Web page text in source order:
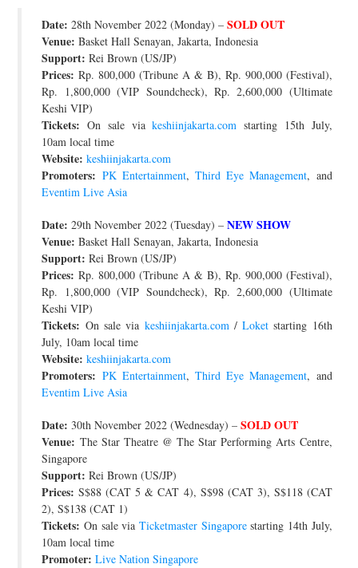
Date: 28th November 2022 (Monday) –SOLD OUT
Venue: Basket Hall Senayan, Jakarta, Indonesia
Support: Rei Brown (US/JP)
Prices: Rp. 800,000 (Tribune A & B), Rp. 900,000 (Festival),
Rp. 1,800,000 (VIP Soundcheck), Rp. 2,600,000 (Ultimate
Keshi VIP)
Tickets: On sale viakeshiinjakarta.com starting 15th July,
10am local time
Website: keshiinjakarta.com
Promoters: PK Entertainment,Third Eye Management, and
Eventim Live Asia
Date: 29th November 2022 (Tuesday) –NEW SHOW
Venue: Basket Hall Senayan, Jakarta, Indonesia
Support: Rei Brown (US/JP)
Prices: Rp. 800,000 (Tribune A & B), Rp. 900,000 (Festival),
Rp. 1,800,000 (VIP Soundcheck), Rp. 2,600,000 (Ultimate
Keshi VIP)
Tickets: On sale via keshiinjakarta.com/Loket starting 16th
July, 10am local time
Website: keshiinjakarta.com
Promoters: PK Entertainment,Third Eye Management, and
Eventim Live Asia
Date: 30th November 2022 (Wednesday) –SOLD OUT
Venue: The Star Theatre @ The Star Performing Arts Centre,
Singapore
Support: Rei Brown (US/JP)
Prices: S$88 (CAT 5 & CAT 4), S$98 (CAT 3), S$118 (CAT
2), S$138 (CAT 1)
Tickets: On sale via Ticketmaster Singaporestarting 14th July,
10am local time
Promoter: Live Nation Singapore